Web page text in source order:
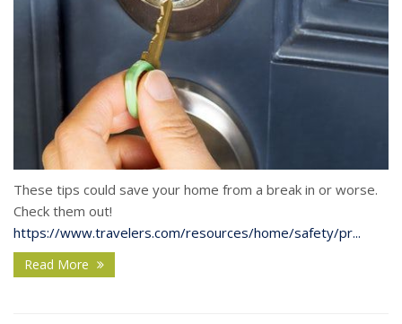
These tips could save your home from a break in or worse.
Check them out!
https://www.travelers.com/resources/home/safety/pr...
Read More